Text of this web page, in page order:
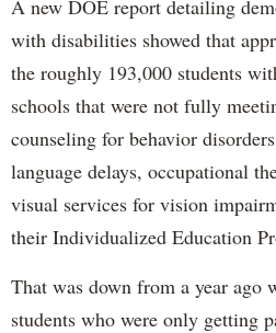
A new DOE report detailing
with disabilities showed that
the roughly 193,000 students
schools that were not fully
counseling for behavior
language delays, occupational
visual services for vision
their Individualized Education
That was down from a year ago
students who were only getting